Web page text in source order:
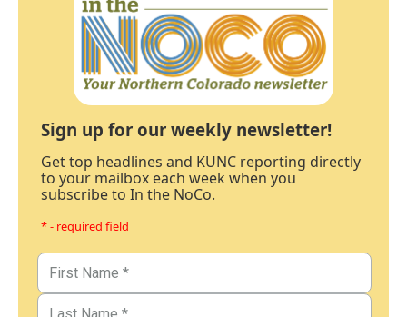
Sign up for our weekly newsletter!
Get top headlines and KUNC reporting directly
to your mailbox each week when you
subscribe to In the NoCo.
* - required field